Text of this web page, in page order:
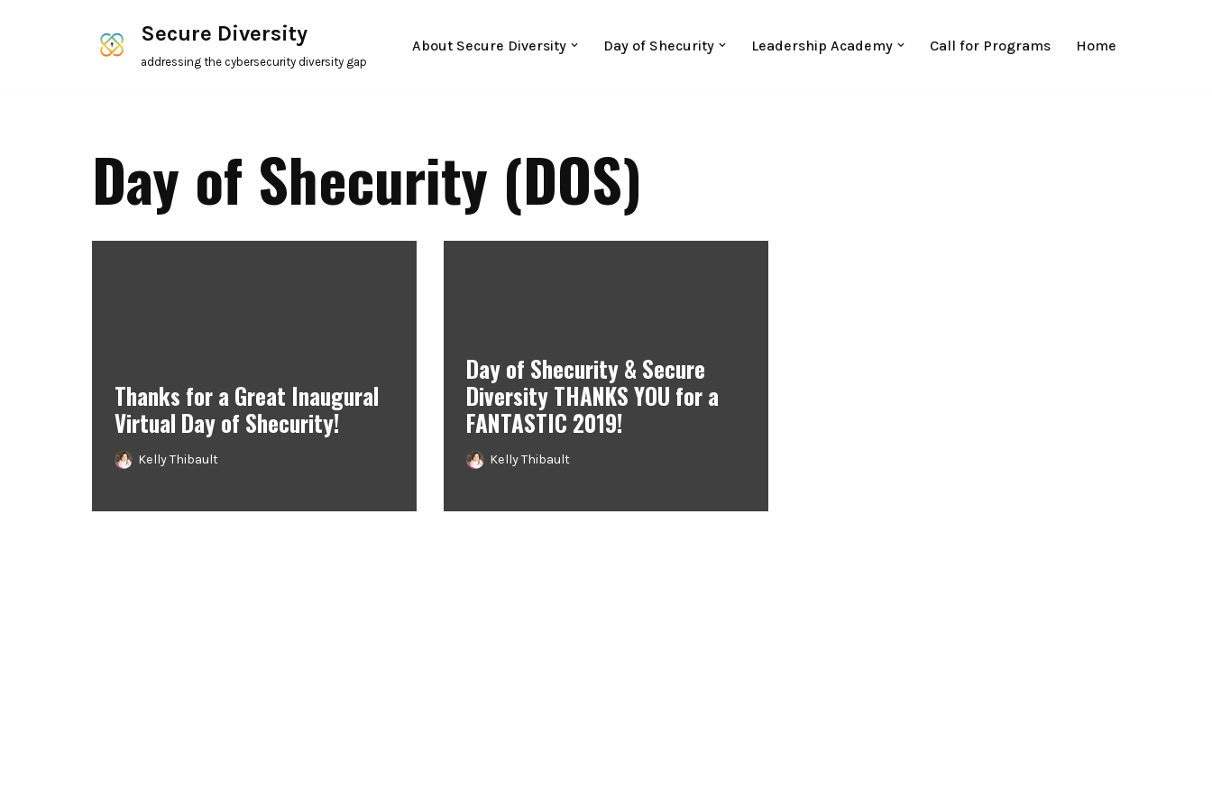
Secure Diversity
addressing the cybersecurity diversity gap
About Secure Diversity Day of Shecurity Leadership Academy Call for Programs Home
Day of Shecurity (DOS)
Thanks for a Great Inaugural
Virtual Day of Shecurity!
Kelly Thibault
Day of Shecurity & Secure
Diversity THANKS YOU for a
FANTASTIC 2019!
Kelly Thibault